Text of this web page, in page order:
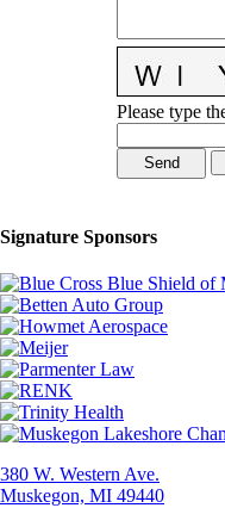
Please type
Signature Sponsors
380 W. Western Ave.
Muskegon, MI 49440